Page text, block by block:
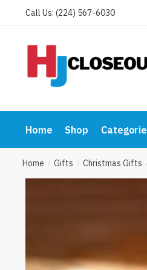
Call Us: (224) 567-6030
Home Shop
Home / Gifts / Christmas Gifts